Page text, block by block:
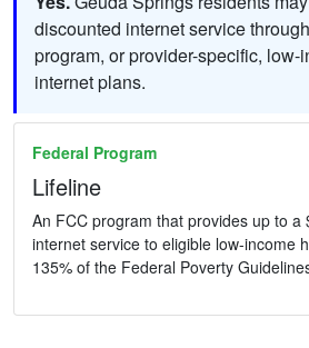
discounted internet service
program, or provider-specific, low-
internet plans.
Federal Program
Lifeline
An FCC program that provides up to a
internet service to eligible low-income
135% of the Federal Poverty